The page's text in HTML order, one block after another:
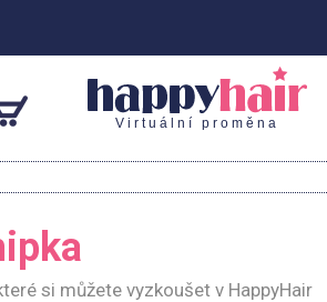
Virtuální proměna
si můžete vyzkoušet v HappyHair